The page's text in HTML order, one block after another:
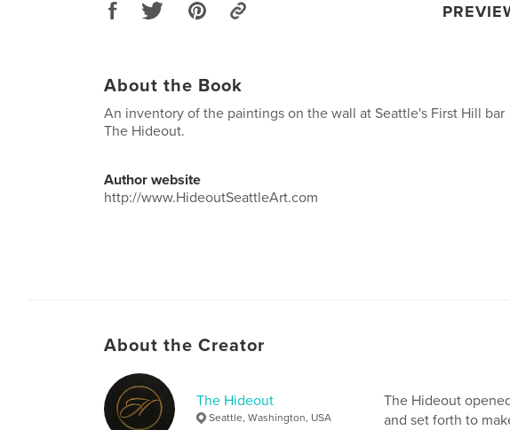
About the Book
An inventory of the paintings on the wall at Seattle's First Hill bar
The Hideout.
Author website
http://www.HideoutSeattleArt.com
About the Creator
The Hideout
Seattle, Washington, USA
The Hideout
and set forth to